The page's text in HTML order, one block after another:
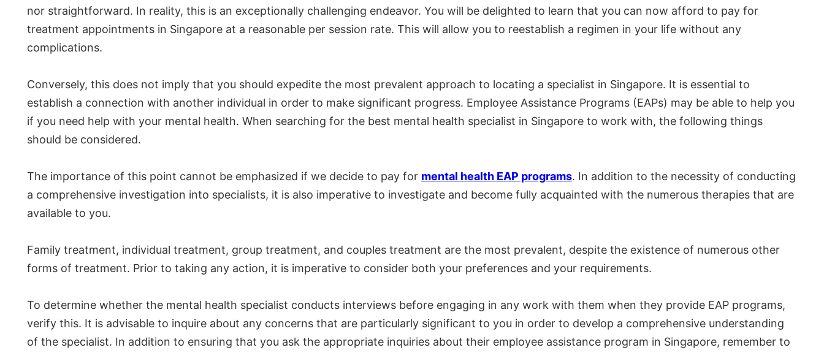
nor straightforward. In reality, this is an exceptionally challenging endeavor. You will be delighted to learn that you can now afford to pay for
treatment appointments in Singapore at a reasonable per session rate. This will allow you to reestablish a regimen in your life without any
complications.
Conversely, this does not imply that you should expedite the most prevalent approach to locating a specialist in Singapore. It is essential to
establish a connection with another individual in order to make significant progress. Employee Assistance Programs (EAPs) may be able to help you
if you need help with your mental health. When searching for the best mental health specialist in Singapore to work with, the following things
should be considered.
The importance of this point cannot be emphasized if we decide to pay for mental health EAP programs. In addition to the necessity of conducting
a comprehensive investigation into specialists, it is also imperative to investigate and become fully acquainted with the numerous therapies that are
available to you.
Family treatment, individual treatment, group treatment, and couples treatment are the most prevalent, despite the existence of numerous other
forms of treatment. Prior to taking any action, it is imperative to consider both your preferences and your requirements.
To determine whether the mental health specialist conducts interviews before engaging in any work with them when they provide EAP programs,
verify this. It is advisable to inquire about any concerns that are particularly significant to you in order to develop a comprehensive understanding
of the specialist. In addition to ensuring that you ask the appropriate inquiries about their employee assistance program in Singapore, remember to